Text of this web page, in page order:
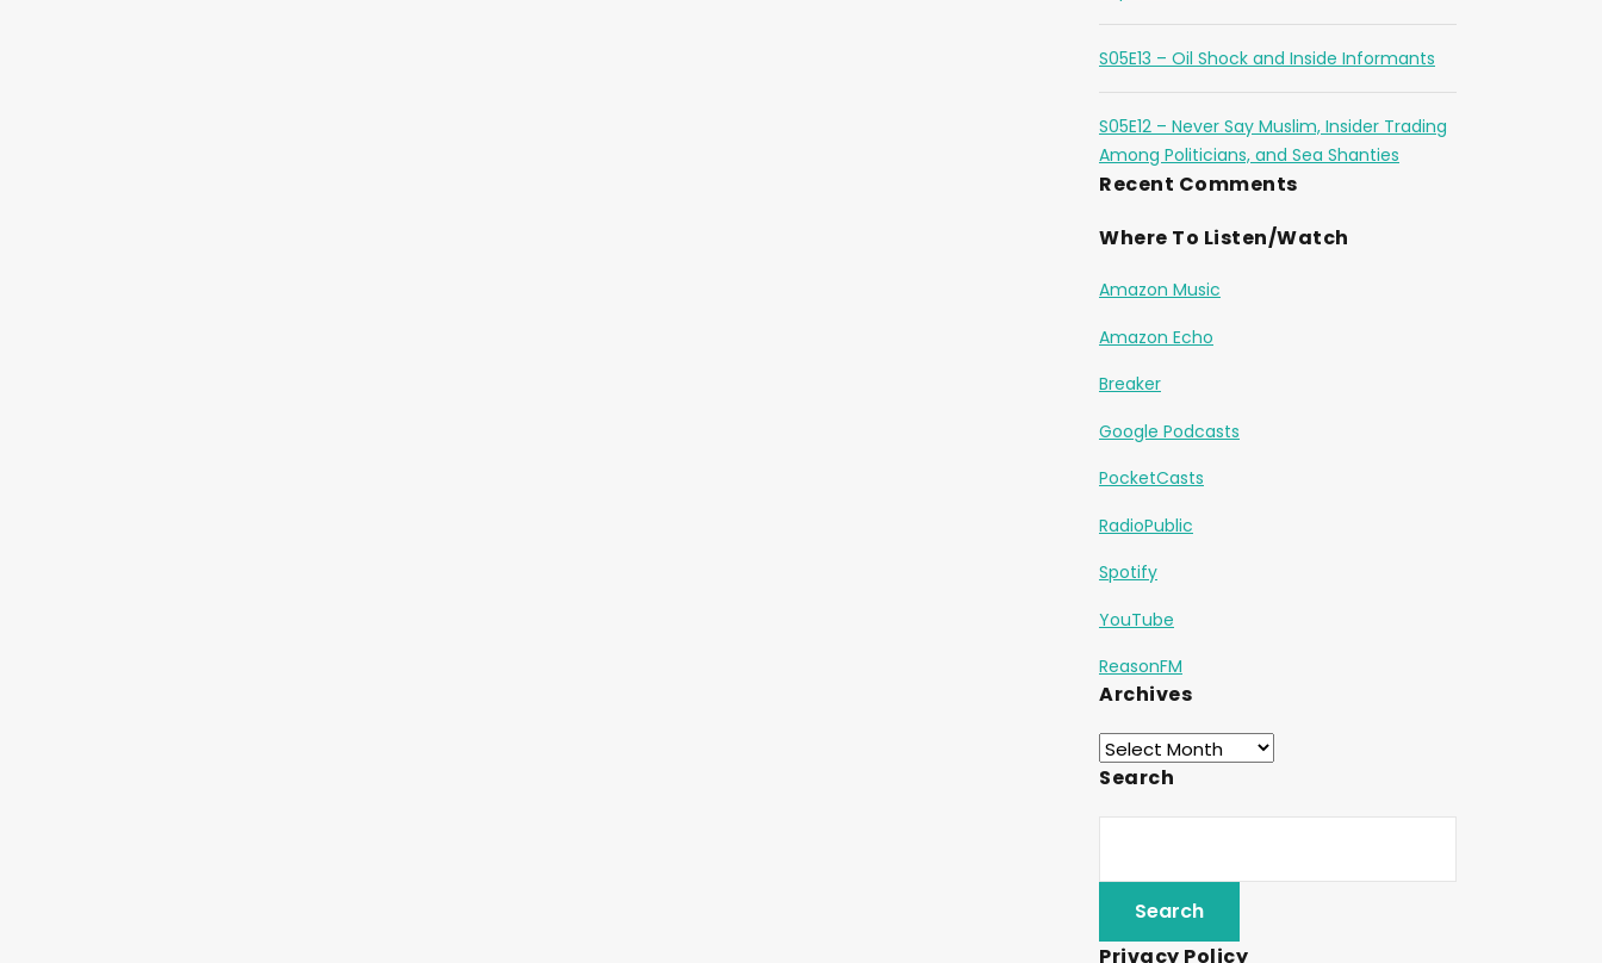
S05E13 – Oil Shock and Inside Informants
S05E12 – Never Say Muslim, Insider Trading
Among Politicians, and Sea Shanties
Recent Comments
Where To Listen/Watch
Amazon Music
Amazon Echo
Breaker
Google Podcasts
PocketCasts
RadioPublic
Spotify
YouTube
ReasonFM
Archives
Search
Privacy Policy